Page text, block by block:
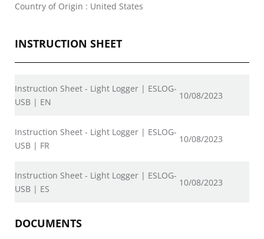
Country of Origin : United States
INSTRUCTION SHEET
Instruction Sheet - Light Logger | ESLOG-
USB | EN
10/08/2023
Instruction Sheet - Light Logger | ESLOG-
USB | FR
10/08/2023
Instruction Sheet - Light Logger | ESLOG-
USB | ES
10/08/2023
DOCUMENTS